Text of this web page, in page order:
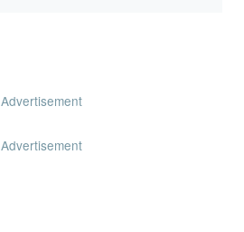
Advertisement
Advertisement